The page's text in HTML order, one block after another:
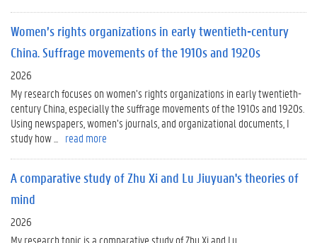
Women’s rights organizations in early twentieth-century
China. Suffrage movements of the 1910s and 1920s
2026
My research focuses on women’s rights organizations in early twentieth-
century China, especially the suffrage movements of the 1910s and 1920s.
Using newspapers, women’s journals, and organizational documents, I
study how ...
read more
A comparative study of Zhu Xi and Lu Jiuyuan's theories of
mind
2026
My research topic is a comparative study of Zhu Xi and Lu